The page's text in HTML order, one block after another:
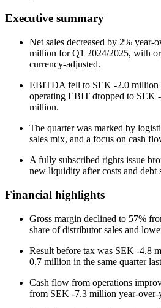
Executive summary
Net sales decreased by 2% year-
million for Q1 2024/2025, with
currency-adjusted.
EBITDA fell to SEK -2.0 million
operating EBIT dropped to SEK
million.
The quarter was marked by
sales mix, and a focus on cash
A fully subscribed rights issue
new liquidity after costs and debt
Financial highlights
Gross margin declined to 57%
share of distributor sales and
Result before tax was SEK -4.8
0.7 million in the same quarter
Cash flow from operations
from SEK -7.3 million year-over-